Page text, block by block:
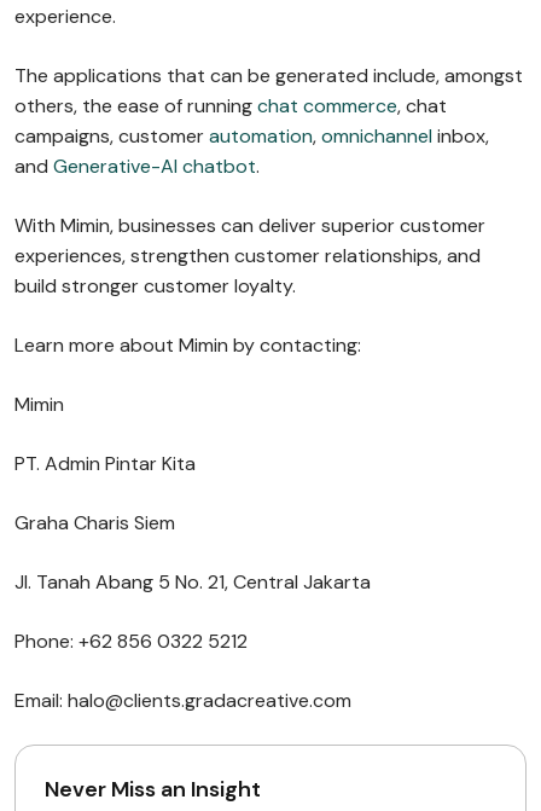
experience.
The applications that can be generated include, amongst
others, the ease of runningchat commerce, chat
campaigns, customerautomation,omnichannel inbox,
and Generative-AI chatbot.
With Mimin, businesses can deliver superior customer
experiences, strengthen customer relationships, and
build stronger customer loyalty.
Learn more about Mimin by contacting:
Mimin
PT. Admin Pintar Kita
Graha Charis Siem
Jl. Tanah Abang 5 No. 21, Central Jakarta
Phone: +62 856 0322 5212
Email: halo@clients.gradacreative.com
Never Miss an Insight